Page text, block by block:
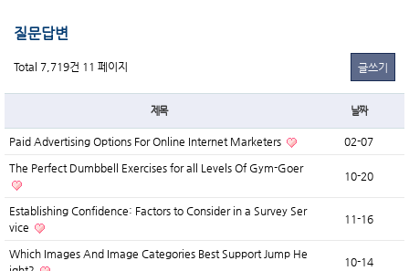
질문답변
Total 7,719건 11 페이지 글쓰기
제목 날짜
Paid Advertising Options For Online Internet Marketers 02-07
The Perfect Dumbbell Exercises for all Levels Of Gym-Goer
10-20
Establishing Confidence: Factors to Consider in a Survey Ser
vice
11-16
Which Images And Image Categories Best Support Jump He
10-14